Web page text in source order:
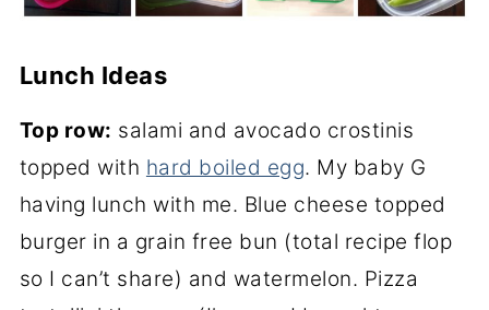
Lunch Ideas
Top row: salami and avocado crostinis
topped with hard boiled egg. My baby G
having lunch with me. Blue cheese topped
burger in a grain free bun (total recipe flop
so I can’t share) and watermelon. Pizza